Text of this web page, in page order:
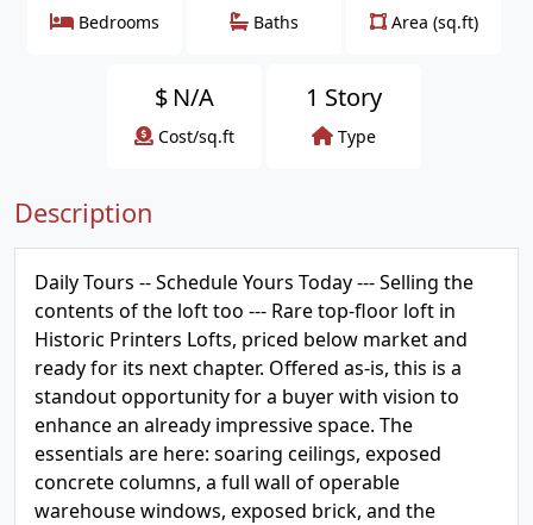
Bedrooms Baths Area (sq.ft)
$ N/A
Cost/sq.ft
1 Story
Type
Description
Daily Tours -- Schedule Yours Today --- Selling the
contents of the loft too --- Rare top-floor loft in
Historic Printers Lofts, priced below market and
ready for its next chapter. Offered as-is, this is a
standout opportunity for a buyer with vision to
enhance an already impressive space. The
essentials are here: soaring ceilings, exposed
concrete columns, a full wall of operable
warehouse windows, exposed brick, and the